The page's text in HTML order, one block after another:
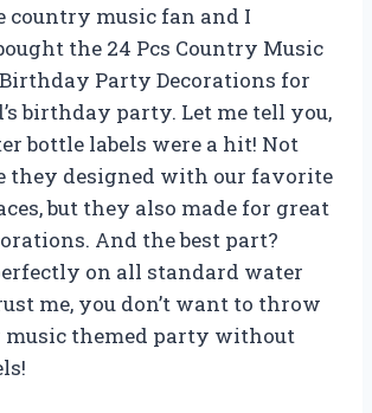
country music fan and I
the 24 Pcs Country Music
Party Decorations for
birthday party. Let me tell you,
bottle labels were a hit! Not
they designed with our favorite
but they also made for great
And the best part?
on all standard water
me, you don’t want to throw
music themed party without